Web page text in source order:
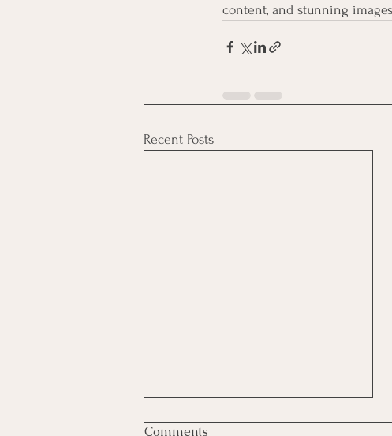
content, and stunning
Recent Posts
Comments